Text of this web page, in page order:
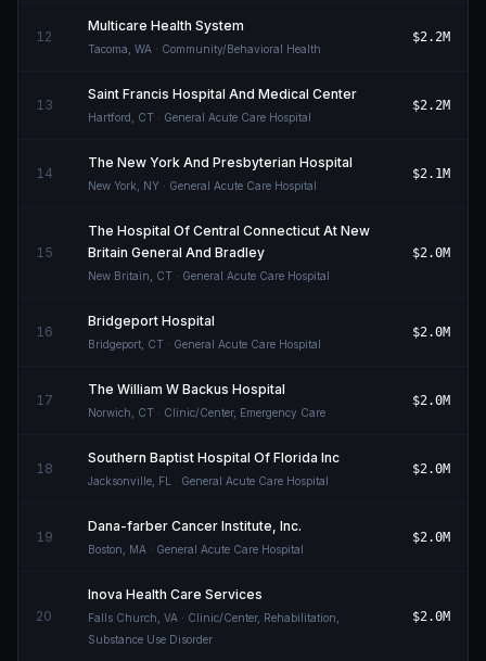
12
Multicare Health System
Tacoma WA · Community/Behavioral Health
$2.2M
13
Saint Francis Hospital And Medical Center
Hartford CT · General Acute Care Hospital
$2.2M
14
The New York And Presbyterian Hospital
New York NY · General Acute Care Hospital
$2.1M
15
The Hospital Of Central Connecticut At New
Britain General And Bradley
New Britain CT · General Acute Care Hospital
$2.0M
16
Bridgeport Hospital
Bridgeport CT · General Acute Care Hospital
$2.0M
17
The William W Backus Hospital
Norwich CT · Clinic/Center, Emergency Care
$2.0M
18
Southern Baptist Hospital Of Florida Inc
Jacksonville FL · General Acute Care Hospital
$2.0M
19
Dana-farber Cancer Institute, Inc.
Boston MA · General Acute Care Hospital
$2.0M
20
Inova Health Care Services
Falls Church VA · Clinic/Center, Rehabilitation,
Substance Use Disorder
$2.0M